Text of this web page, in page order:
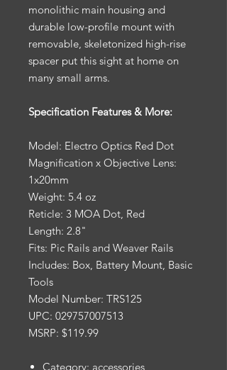
monolithic main housing and
durable low-profile mount with
removable, skeletonized high-rise
spacer put this sight at home on
many small arms.
Specification Features & More:
Model: Electro Optics Red Dot
Magnification x Objective Lens:
1x20mm
Weight: 5.4 oz
Reticle: 3 MOA Dot, Red
Length: 2.8"
Fits: Pic Rails and Weaver Rails
Includes: Box, Battery Mount, Basic
Tools
Model Number: TRS125
UPC: 029757007513
MSRP: $119.99
Category: accessories